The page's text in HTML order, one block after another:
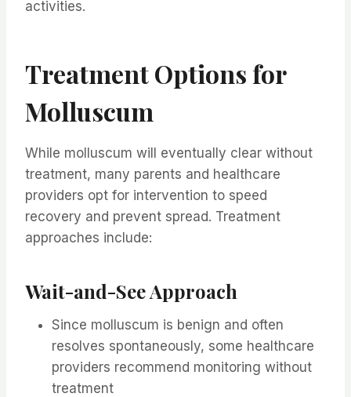
activities.
Treatment Options for
Molluscum
While molluscum will eventually clear without
treatment, many parents and healthcare
providers opt for intervention to speed
recovery and prevent spread. Treatment
approaches include:
Wait-and-See Approach
Since molluscum is benign and often
resolves spontaneously, some healthcare
providers recommend monitoring without
treatment